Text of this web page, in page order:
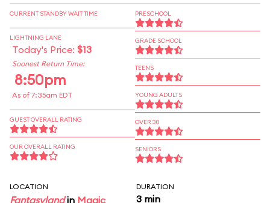
CURRENT STANDBY WAIT TIME
LIGHTNING LANE
Today's Price: $13
Soonest Return Time:
8:50pm
As of 7:35am EDT
GUEST OVERALL RATING
OUR OVERALL RATING
PRESCHOOL
GRADE SCHOOL
TEENS
YOUNG ADULTS
OVER 30
SENIORS
LOCATION
Fantasylandin Magic
DURATION
3 min